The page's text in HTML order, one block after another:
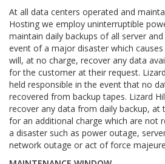
At all data centers operated and
Hosting we employ uninterruptible
maintain daily backups of all server
event of a major disaster which
will, at no charge, recover any data
for the customer at their request.
held responsible in the event that no
recovered from backup tapes. Lizard
recover any data from daily backup, at
for an additional charge which are not
a disaster such as power outage,
network outage or act of force